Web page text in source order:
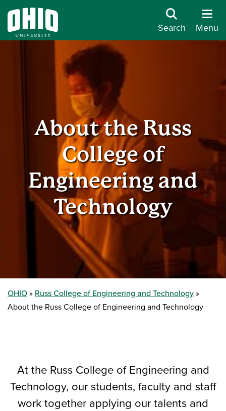
Search Menu
About the Russ
College of
Engineering and
Technology
OHIO
Russ College of Engineering and Technology
About the Russ College of Engineering and Technology
At the Russ College of Engineering and
Technology, our students, faculty and staff
work together applying our talents and